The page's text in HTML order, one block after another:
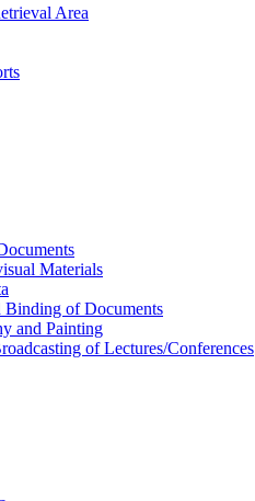
Area
Materials
of Documents
and Painting
of Lectures/Conferences